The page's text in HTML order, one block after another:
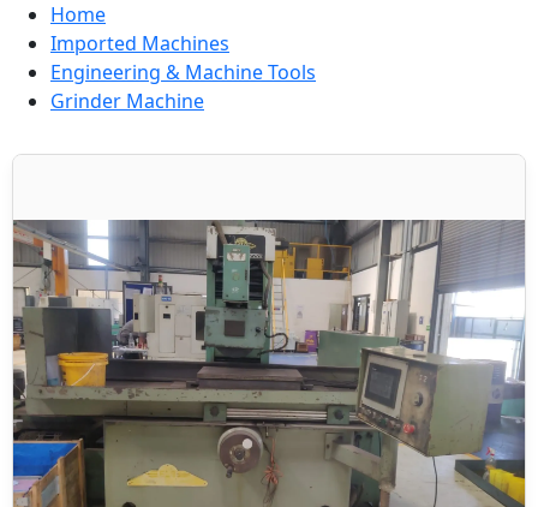
Home
Imported Machines
Engineering & Machine Tools
Grinder Machine